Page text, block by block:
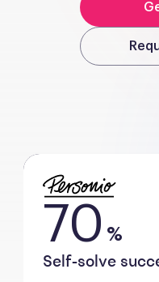
70 %
Self-solve